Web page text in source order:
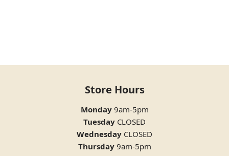
Store Hours
Monday9am-5pm
Tuesday CLOSED
Wednesday CLOSED
Thursday9am-5pm